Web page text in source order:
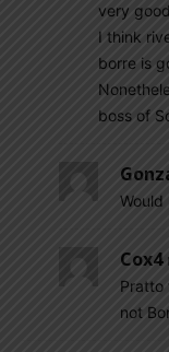
very
I think
borre is
boss of
Would
Cox4
Pratto
not